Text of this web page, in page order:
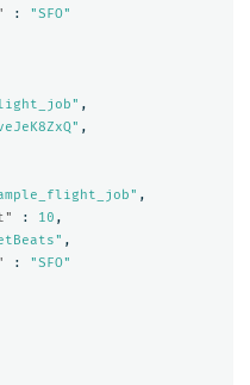
:
"SFO"
,
,
,
: 10 ,
,
:
"SFO"